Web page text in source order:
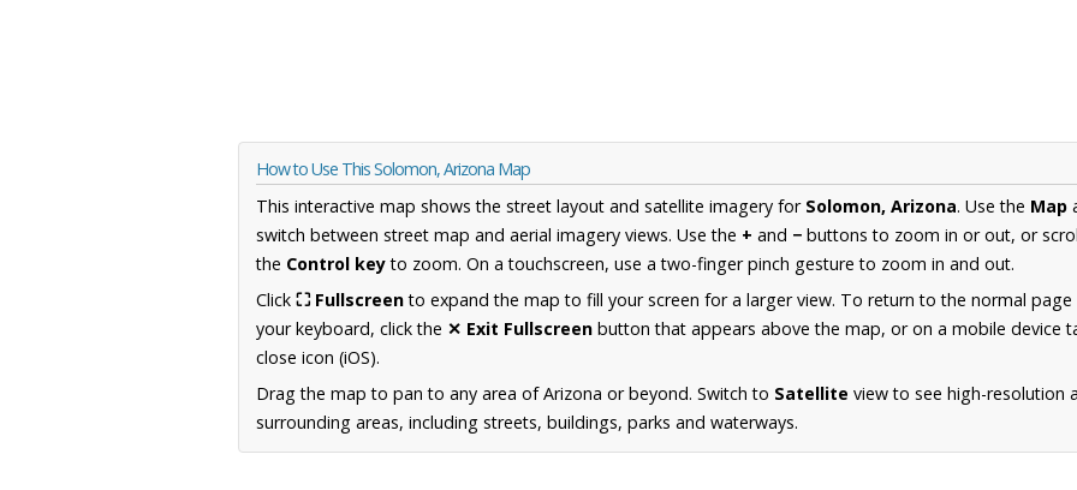
How to Use This Solomon, Arizona Map
This interactive map shows the street layout and satellite imagery for Solomon, Arizona. Use the Map
switch between street map and aerial imagery views. Use the + and − buttons to zoom in or out, or
the Control keyto zoom. On a touchscreen, use a two-finger pinch gesture to zoom in and out.
Click ⛶ Fullscreento expand the map to fill your screen for a larger view. To return to the normal
your keyboard, click the ✕ Exit Fullscreen button that appears above the map, or on a mobile device
close icon (iOS).
Drag the map to pan to any area of Arizona or beyond. Switch to Satellite view to see high-resolution
surrounding areas, including streets, buildings, parks and waterways.